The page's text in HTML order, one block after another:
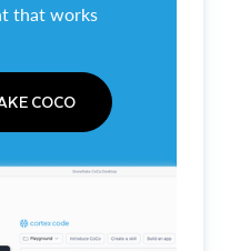
that works
COCO